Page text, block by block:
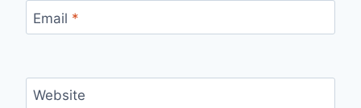
Email *
Website